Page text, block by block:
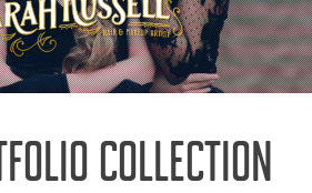
COLLECTION